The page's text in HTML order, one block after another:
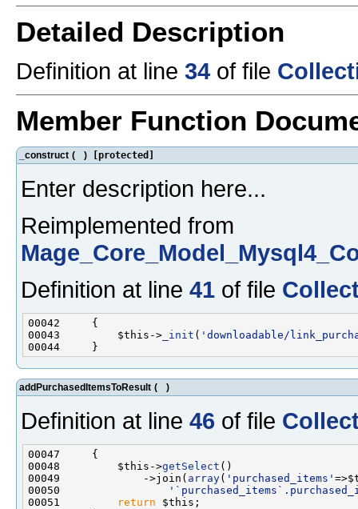
Detailed Description
Definition at line 34 of file
Member Function
_construct ( ) [protected]
Enter description here...
Reimplemented from
Definition at line 41 of file
00043         $this-> _init ( 'downloadable/
addPurchasedItemsToResult ( )
Definition at line 46 of file
00048         $this->getSelect
00049             ->join( array( 'purchased_items'
00050
00051
return